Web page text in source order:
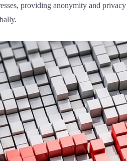
providing anonymity and